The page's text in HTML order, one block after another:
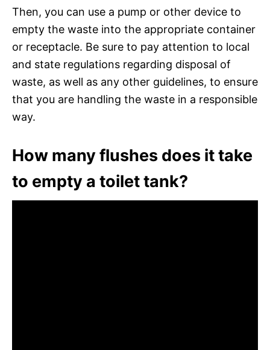
Then, you can use a pump or other device to
empty the waste into the appropriate container
or receptacle. Be sure to pay attention to local
and state regulations regarding disposal of
waste, as well as any other guidelines, to ensure
that you are handling the waste in a responsible
way.
How many flushes does it take
to empty a toilet tank?